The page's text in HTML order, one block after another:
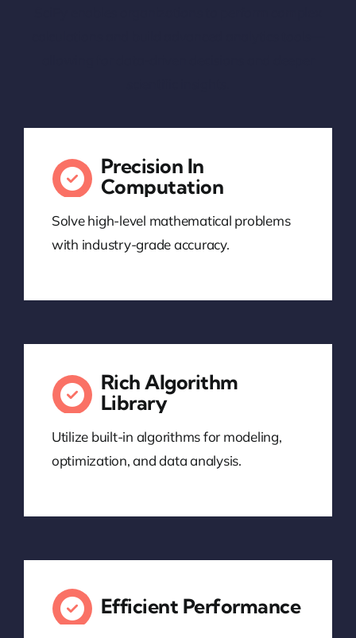
Precision In
Computation
Solve high-level mathematical problems
with industry-grade accuracy.
Rich Algorithm
Library
Utilize built-in algorithms for modeling,
optimization, and data analysis.
Efficient Performance